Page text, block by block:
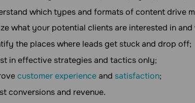
which types and formats of content drive
what your potential clients are interested in
the places where leads get stuck and drop off;
in effective strategies and tactics only;
customer experienceand satisfaction;
conversions and revenue.